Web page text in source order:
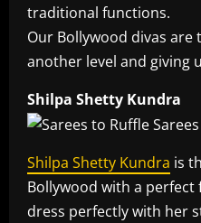
traditional functions.
Our Bollywood divas are
another level and giving
Shilpa Shetty Kundra
Shilpa Shetty Kundra is
Bollywood with a perfect
dress perfectly with her